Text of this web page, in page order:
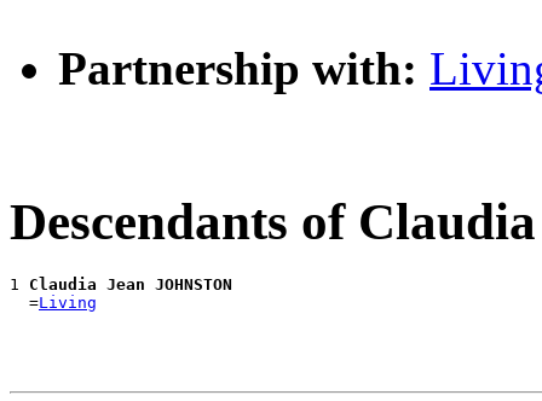
Partnership with:
Descendants of
1 Claudia Jean JOHNSTON
  =
Living